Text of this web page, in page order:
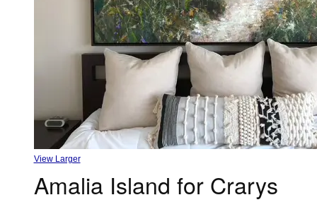
View Larger
Amalia Island for Crarys